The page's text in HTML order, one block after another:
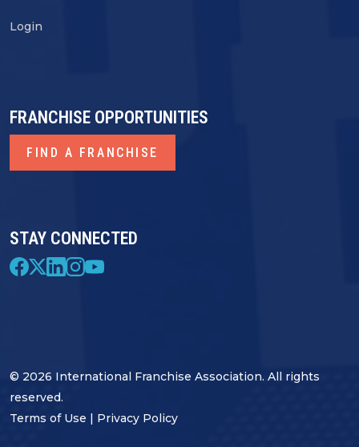
Login
STAY CONNECTED
FRANCHISE OPPORTUNITIES
FIND A FRANCHISE
© 2026 International Franchise Association. All rights
reserved.
Terms of Use | Privacy Policy